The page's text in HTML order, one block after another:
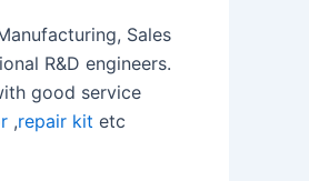
Sales
R&D engineers.
good service
,repair kit etc